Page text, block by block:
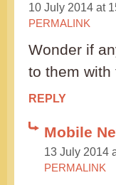
10 July 2014 at
PERMALINK
Wonder if
to them with
REPLY
Mobile
13 July 2014
PERMALINK